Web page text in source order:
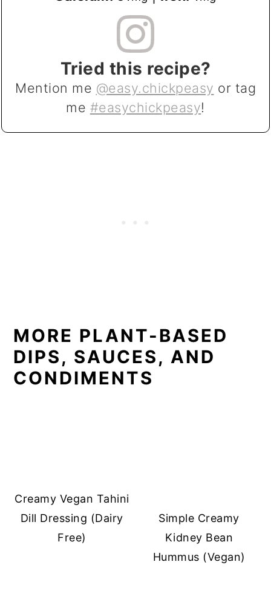
Tried this recipe?
Mention me @easy.chickpeasy or tag
me #easychickpeasy!
MORE PLANT-BASED
DIPS, SAUCES, AND
CONDIMENTS
Creamy Vegan Tahini
Dill Dressing (Dairy
Free)
Simple Creamy
Kidney Bean
Hummus (Vegan)